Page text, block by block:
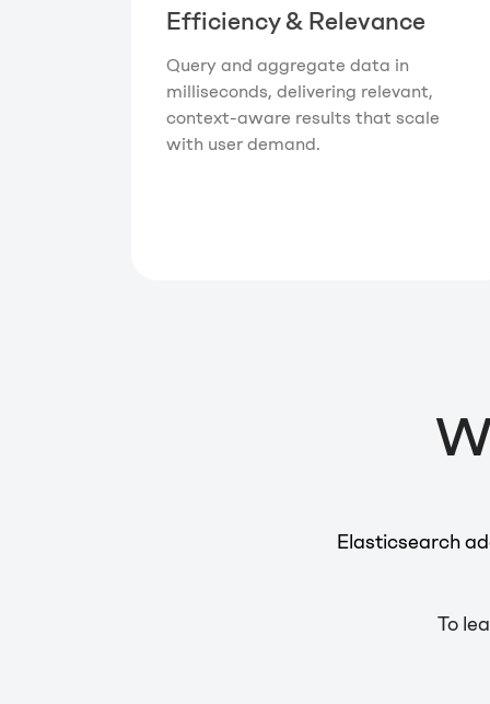
Efficiency & Relevance
Query and aggregate data in
milliseconds, delivering relevant,
context-aware results that scale
with user demand.
Elasticsearch
To